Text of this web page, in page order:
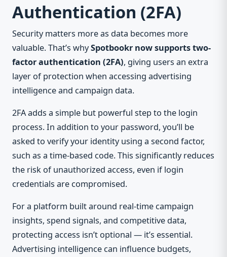
Authentication (2FA)
Security matters more as data becomes more
valuable. That’s whySpotbookr now supports two-
factor authentication (2FA), giving users an extra
layer of protection when accessing advertising
intelligence and campaign data.
2FA adds a simple but powerful step to the login
process. In addition to your password, you’ll be
asked to verify your identity using a second factor,
such as a time-based code. This significantly reduces
the risk of unauthorized access, even if login
credentials are compromised.
For a platform built around real-time campaign
insights, spend signals, and competitive data,
protecting access isn’t optional — it’s essential.
Advertising intelligence can influence budgets,